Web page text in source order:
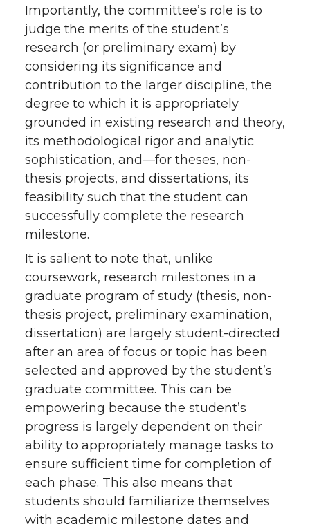
Importantly, the committee’s role is to
judge the merits of the student’s
research (or preliminary exam) by
considering its significance and
contribution to the larger discipline, the
degree to which it is appropriately
grounded in existing research and theory,
its methodological rigor and analytic
sophistication, and—for theses, non-
thesis projects, and dissertations, its
feasibility such that the student can
successfully complete the research
milestone.
It is salient to note that, unlike
coursework, research milestones in a
graduate program of study (thesis, non-
thesis project, preliminary examination,
dissertation) are largely student-directed
after an area of focus or topic has been
selected and approved by the student’s
graduate committee. This can be
empowering because the student’s
progress is largely dependent on their
ability to appropriately manage tasks to
ensure sufficient time for completion of
each phase. This also means that
students should familiarize themselves
with academic milestone dates and